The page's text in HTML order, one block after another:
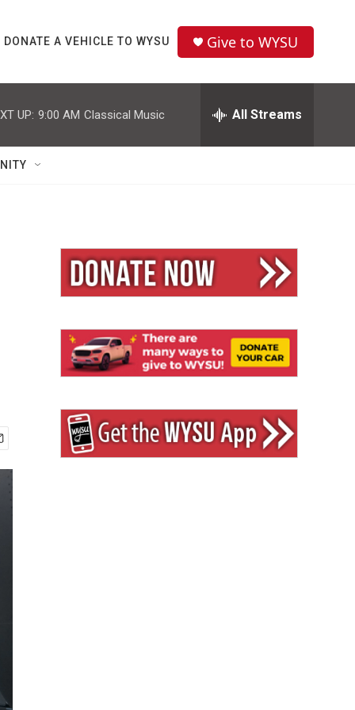
DONATE A VEHICLE TO WYSU Give to WYSU
UP: 9:00 AM Classical Music All Streams